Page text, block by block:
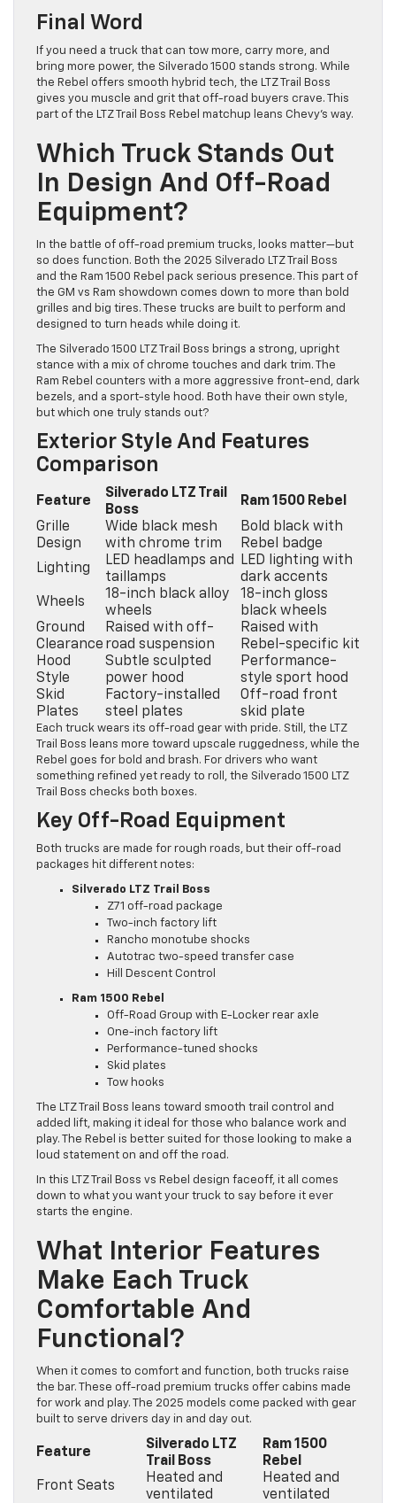
Final Word
If you need a truck that can tow more, carry more, and
bring more power, the Silverado 1500 stands strong. While
the Rebel offers smooth hybrid tech, the LTZ Trail Boss
gives you muscle and grit that off-road buyers crave. This
part of the LTZ Trail Boss Rebel matchup leans Chevy’s way.
Which Truck Stands Out
In Design And Off-Road
Equipment?
In the battle of off-road premium trucks, looks matter—but
so does function. Both the 2025 Silverado LTZ Trail Boss
and the Ram 1500 Rebel pack serious presence. This part of
the GM vs Ram showdown comes down to more than bold
grilles and big tires. These trucks are built to perform and
designed to turn heads while doing it.
The Silverado 1500 LTZ Trail Boss brings a strong, upright
stance with a mix of chrome touches and dark trim. The
Ram Rebel counters with a more aggressive front-end, dark
bezels, and a sport-style hood. Both have their own style,
but which one truly stands out?
Exterior Style And Features
Comparison
Feature
Silverado LTZ Trail
Boss
Ram 1500 Rebel
Grille
Design
Wide black mesh
with chrome trim
Bold black with
Rebel badge
Lighting
LED headlamps and
taillamps
LED lighting with
dark accents
Wheels
18-inch black alloy
wheels
18-inch gloss
black wheels
Ground
Clearance
Raised with off-
road suspension
Raised with
Rebel-specific kit
Hood
Style
Subtle sculpted
power hood
Performance-
style sport hood
Skid
Plates
Factory-installed
steel plates
Off-road front
skid plate
Each truck wears its off-road gear with pride. Still, the LTZ
Trail Boss leans more toward upscale ruggedness, while the
Rebel goes for bold and brash. For drivers who want
something refined yet ready to roll, the Silverado 1500 LTZ
Trail Boss checks both boxes.
Key Off-Road Equipment
Both trucks are made for rough roads, but their off-road
packages hit different notes:
Silverado LTZ Trail Boss
Z71 off-road package
Two-inch factory lift
Rancho monotube shocks
Autotrac two-speed transfer case
Hill Descent Control
Ram 1500 Rebel
Off-Road Group with E-Locker rear axle
One-inch factory lift
Performance-tuned shocks
Skid plates
Tow hooks
The LTZ Trail Boss leans toward smooth trail control and
added lift, making it ideal for those who balance work and
play. The Rebel is better suited for those looking to make a
loud statement on and off the road.
In this LTZ Trail Boss vs Rebel design faceoff, it all comes
down to what you want your truck to say before it ever
starts the engine.
What Interior Features
Make Each Truck
Comfortable And
Functional?
When it comes to comfort and function, both trucks raise
the bar. These off-road premium trucks offer cabins made
for work and play. The 2025 models come packed with gear
built to serve drivers day in and day out.
Feature
Silverado LTZ
Trail Boss
Ram 1500
Rebel
Front Seats
Heated and
ventilated
Heated and
ventilated